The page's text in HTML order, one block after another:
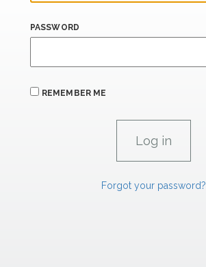
PASSWORD
REMEMBER ME
Forgot your password?